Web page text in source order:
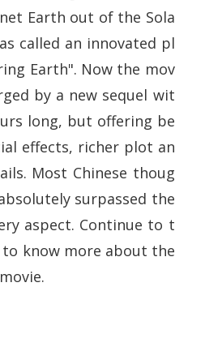
Earth out of the Sola
called an innovated pl
Earth". Now the mov
by a new sequel wit
long, but offering be
effects, richer plot an
Most Chinese thoug
surpassed the
aspect. Continue to t
know more about the